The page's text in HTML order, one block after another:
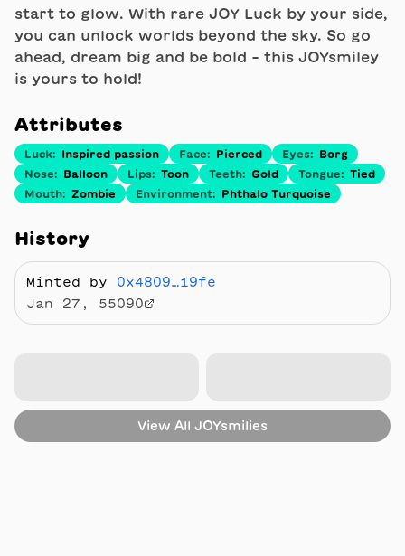
start to glow. With rare JOY Luck by your side,
you can unlock worlds beyond the sky. So go
ahead, dream big and be bold - this JOYsmiley
is yours to hold!
Attributes
Luck: Inspired passion Face: Pierced Eyes:
Borg
Nose: Balloon Lips: Toon Teeth: Gold Tongue: Tied
Mouth: Zombie Environment: Phthalo Turquoise
History
Minted by 0x4809…19fe
Jan 27, 55090
View All JOYsmilies